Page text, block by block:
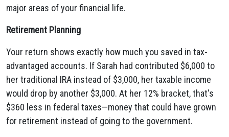
major areas of your financial life.
Retirement Planning
Your return shows exactly how much you saved in tax-
advantaged accounts. If Sarah had contributed $6,000 to
her traditional IRA instead of $3,000, her taxable income
would drop by another $3,000. At her 12% bracket, that's
$360 less in federal taxes—money that could have grown
for retirement instead of going to the government.